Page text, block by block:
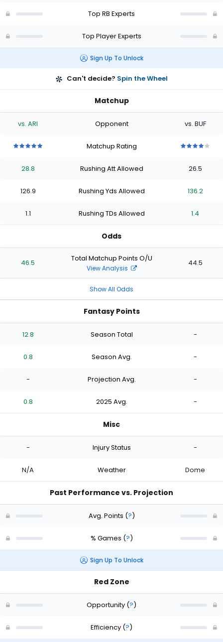
Top RB Experts
Top Player Experts
Sign Up To Unlock
Can't decide? Spin the Wheel
Matchup
vs. ARI Opponent vs. BUF
stars
of
stars
of
stars
of
stars
Matchup Rating
stars
of
stars
of
stars
of
stars
28.8 Rushing Att Allowed 26.5
126.9 Rushing Yds Allowed 136.2
1.1 Rushing TDs Allowed 1.4
Odds
46.5 Total Matchup Points O/U
View Analysis
44.5
Show All Odds
Fantasy Points
12.8 Season Total -
0.8 Season Avg. -
- Projection Avg. -
0.8 2025 Avg. -
Misc
- Injury Status -
N/A Weather Dome
Past Performance vs. Projection
Avg. Points (?)
% Games (?)
Sign Up To Unlock
Red Zone
Opportunity (?)
Efficiency (?)